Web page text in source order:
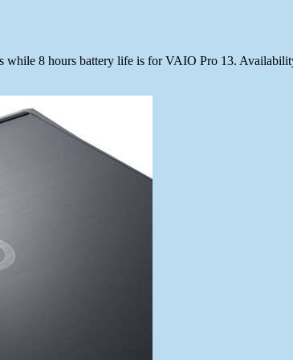
8 hours battery life is for VAIO Pro 13.